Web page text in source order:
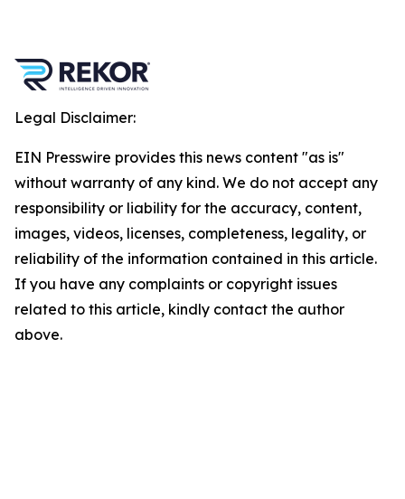
Legal Disclaimer:
EIN Presswire provides this news content "as is"
without warranty of any kind. We do not accept any
responsibility or liability for the accuracy, content,
images, videos, licenses, completeness, legality, or
reliability of the information contained in this article.
If you have any complaints or copyright issues
related to this article, kindly contact the author
above.